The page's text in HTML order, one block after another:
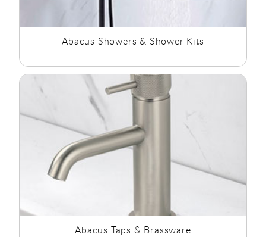
Abacus Showers & Shower Kits
Abacus Taps & Brassware